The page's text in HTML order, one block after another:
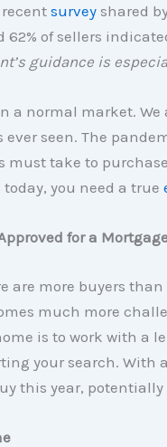
surveyshared
62% of sellers
guidance is
a normal market.
ever seen. The
must take to
you need a true
for a
are more buyers
much more
is to work with a
your search. With
this year,